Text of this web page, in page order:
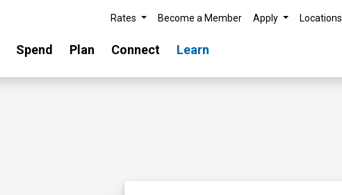
Rates Become a Member Apply Locations
Spend Plan Connect Learn